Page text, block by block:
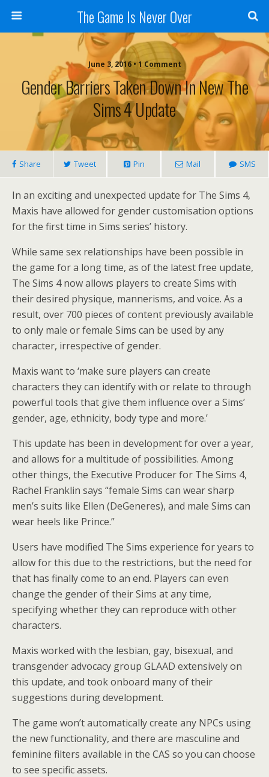
The Game Is Never Over
June 3, 2016 • 1 Comment
Gender Barriers Taken Down In New The
Sims 4 Update
Share Tweet Pin Mail SMS
In an exciting and unexpected update for The Sims 4,
Maxis have allowed for gender customisation options
for the first time in Sims series’ history.
While same sex relationships have been possible in
the game for a long time, as of the latest free update,
The Sims 4 now allows players to create Sims with
their desired physique, mannerisms, and voice. As a
result, over 700 pieces of content previously available
to only male or female Sims can be used by any
character, irrespective of gender.
Maxis want to ‘make sure players can create
characters they can identify with or relate to through
powerful tools that give them influence over a Sims’
gender, age, ethnicity, body type and more.’
This update has been in development for over a year,
and allows for a multitude of possibilities. Among
other things, the Executive Producer for The Sims 4,
Rachel Franklin says “female Sims can wear sharp
men’s suits like Ellen (DeGeneres), and male Sims can
wear heels like Prince.”
Users have modified The Sims experience for years to
allow for this due to the restrictions, but the need for
that has finally come to an end. Players can even
change the gender of their Sims at any time,
specifying whether they can reproduce with other
characters.
Maxis worked with the lesbian, gay, bisexual, and
transgender advocacy group GLAAD extensively on
this update, and took onboard many of their
suggestions during development.
The game won’t automatically create any NPCs using
the new functionality, and there are masculine and
feminine filters available in the CAS so you can choose
to see specific assets.